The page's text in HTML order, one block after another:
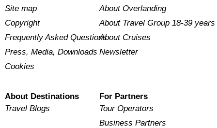
Site map
Copyright
Frequently Asked Questions
Press, Media, Downloads
Cookies
About Overlanding
About Travel Group 18-39 years
About Cruises
Newsletter
About Destinations
Travel Blogs
For Partners
Tour Operators
Business Partners